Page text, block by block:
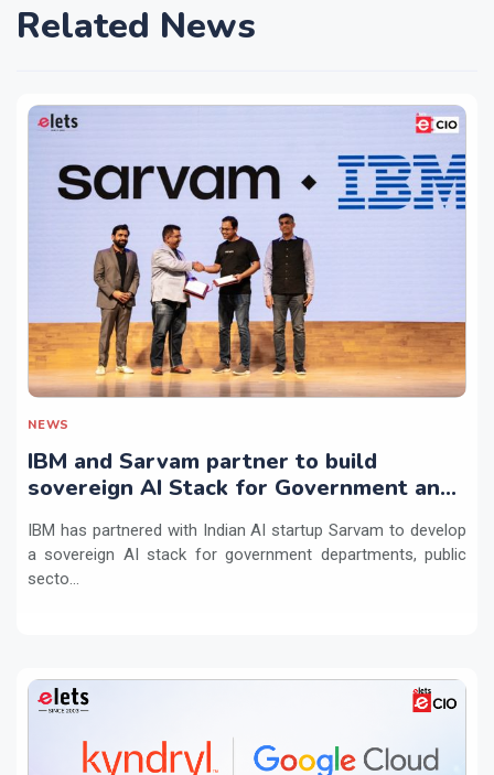
Related News
NEWS
IBM and Sarvam partner to build
sovereign AI Stack for Government and
IBM has partnered with Indian AI startup Sarvam to develop
a sovereign AI stack for government departments, public
secto...